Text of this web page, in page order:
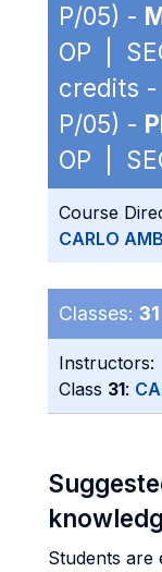
P/05) -
OP |
credits -
P/05) -
OP |
Course
CARLO
Classes: 31
Instructors:
Class 31:
Students are